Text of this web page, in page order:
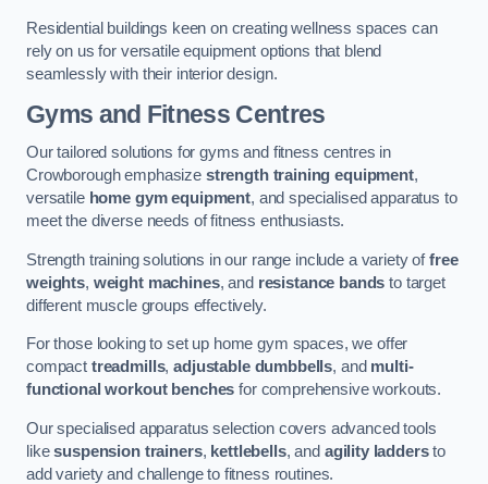
Residential buildings keen on creating wellness spaces can
rely on us for versatile equipment options that blend
seamlessly with their interior design.
Gyms and Fitness Centres
Our tailored solutions for gyms and fitness centres in
Crowborough emphasize strength training equipment,
versatile home gym equipment, and specialised apparatus to
meet the diverse needs of fitness enthusiasts.
Strength training solutions in our range include a variety offree
weights, weight machines, and resistance bands to target
different muscle groups effectively.
For those looking to set up home gym spaces, we offer
compact treadmills,adjustable dumbbells, and multi-
functional workout benches for comprehensive workouts.
Our specialised apparatus selection covers advanced tools
likesuspension trainers, kettlebells, and agility laddersto
add variety and challenge to fitness routines.